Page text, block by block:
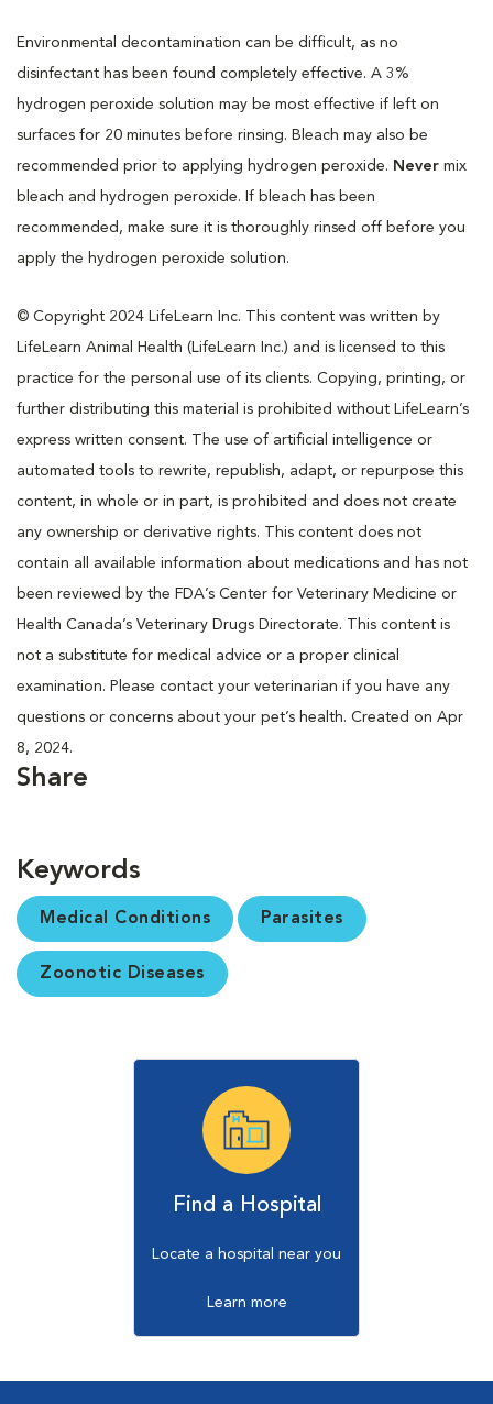
Environmental decontamination can be difficult, as no
disinfectant has been found completely effective. A 3%
hydrogen peroxide solution may be most effective if left on
surfaces for 20 minutes before rinsing. Bleach may also be
recommended prior to applying hydrogen peroxide. Never mix
bleach and hydrogen peroxide. If bleach has been
recommended, make sure it is thoroughly rinsed off before you
apply the hydrogen peroxide solution.
© Copyright 2024 LifeLearn Inc. This content was written by
LifeLearn Animal Health (LifeLearn Inc.) and is licensed to this
practice for the personal use of its clients. Copying, printing, or
further distributing this material is prohibited without LifeLearn’s
express written consent. The use of artificial intelligence or
automated tools to rewrite, republish, adapt, or repurpose this
content, in whole or in part, is prohibited and does not create
any ownership or derivative rights. This content does not
contain all available information about medications and has not
been reviewed by the FDA’s Center for Veterinary Medicine or
Health Canada’s Veterinary Drugs Directorate. This content is
not a substitute for medical advice or a proper clinical
examination. Please contact your veterinarian if you have any
questions or concerns about your pet’s health. Created on Apr
8, 2024.
Share
Keywords
Medical Conditions Parasites
Zoonotic Diseases
Find a Hospital
Locate a hospital near you
Learn more